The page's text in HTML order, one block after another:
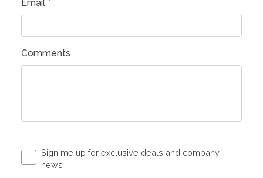
Email *
Comments
Sign me up for exclusive deals and company
news